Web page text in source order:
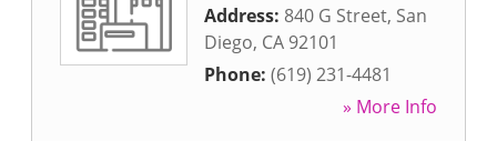
Address: 840 G Street, San
Diego, CA 92101
Phone: (619) 231-4481
» More Info